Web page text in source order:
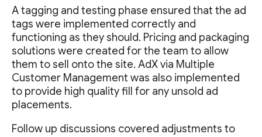
A tagging and testing phase ensured that the ad
tags were implemented correctly and
functioning as they should. Pricing and packaging
solutions were created for the team to allow
them to sell onto the site. AdX via Multiple
Customer Management was also implemented
to provide high quality fill for any unsold ad
placements.
Follow up discussions covered adjustments to